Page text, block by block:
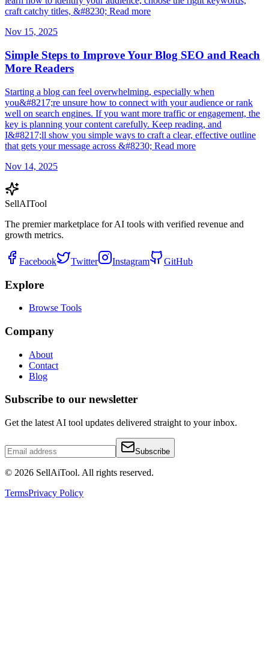
craft catchy titles, &#8230; Read more
Nov 15, 2025
Simple Steps to Improve Your Blog SEO and Reach
More Readers
Starting a blog can feel overwhelming, especially when
you&#8217;re unsure how to connect with your audience or rank
well on search engines. If you want more traffic or engagement, the
key is planning your content carefully. Keep reading, and
I&#8217;ll show you simple ways to craft a clear, effective outline
that gets your message across &#8230; Read more
Nov 14, 2025
SellAITool
The premier marketplace for AI tools with verified revenue and
growth metrics.
Facebook Twitter Instagram GitHub
Explore
Browse Tools
Company
About
Contact
Blog
Subscribe to our newsletter
Get the latest AI tool updates delivered straight to your inbox.
Subscribe
© 2026 SellAiTool. All rights reserved.
TermsPrivacy Policy